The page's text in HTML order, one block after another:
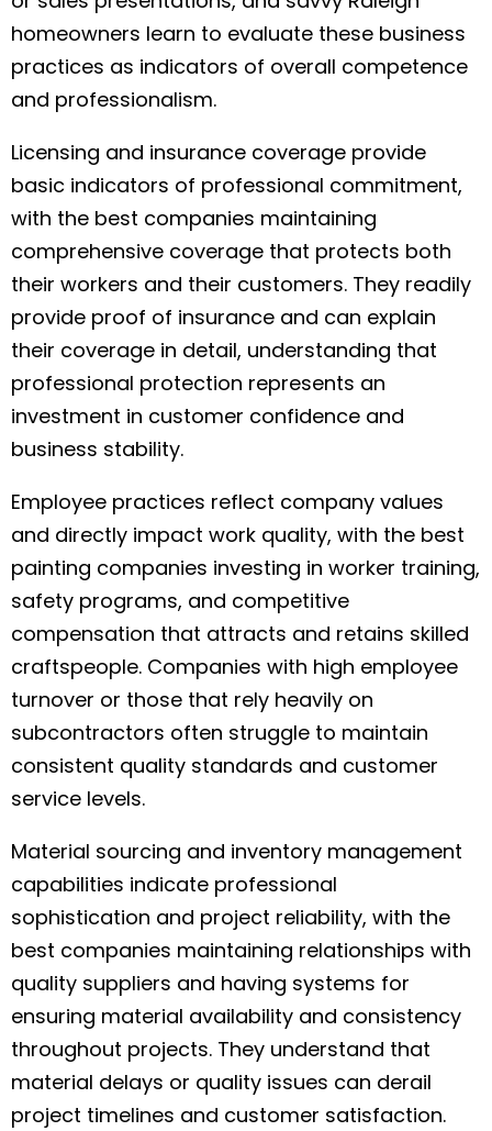
homeowners learn to evaluate these business
practices as indicators of overall competence
and professionalism.
Licensing and insurance coverage provide
basic indicators of professional commitment,
with the best companies maintaining
comprehensive coverage that protects both
their workers and their customers. They readily
provide proof of insurance and can explain
their coverage in detail, understanding that
professional protection represents an
investment in customer confidence and
business stability.
Employee practices reflect company values
and directly impact work quality, with the best
painting companies investing in worker training,
safety programs, and competitive
compensation that attracts and retains skilled
craftspeople. Companies with high employee
turnover or those that rely heavily on
subcontractors often struggle to maintain
consistent quality standards and customer
service levels.
Material sourcing and inventory management
capabilities indicate professional
sophistication and project reliability, with the
best companies maintaining relationships with
quality suppliers and having systems for
ensuring material availability and consistency
throughout projects. They understand that
material delays or quality issues can derail
project timelines and customer satisfaction.